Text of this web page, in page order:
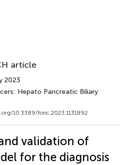
article
2023
Hepato Pancreatic Biliary
10.3389/fonc.2023.1131892
validation of
for the diagnosis